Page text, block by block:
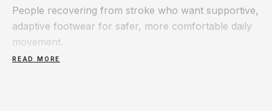
People recovering from stroke who want supportive,
adaptive footwear for safer, more comfortable daily
movement.
READ MORE